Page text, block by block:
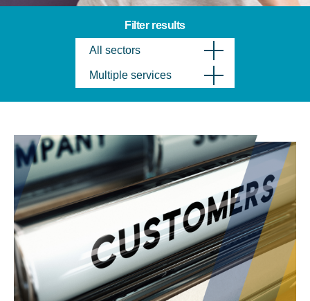
Filter results
All sectors
Multiple services